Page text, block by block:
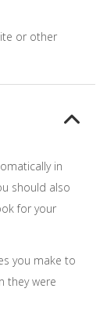
or other
in
should also
for your
you make to
they were